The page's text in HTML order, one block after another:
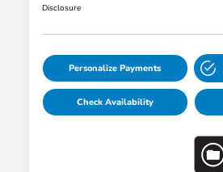
Disclosure
Personalize Payments
Check Availability